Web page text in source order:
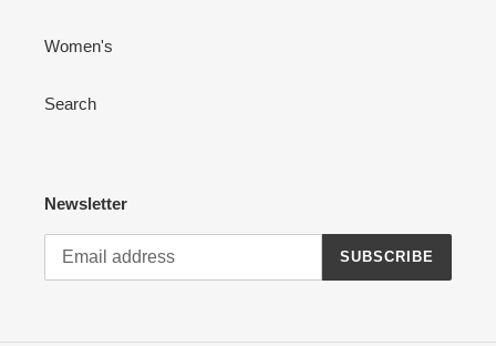
Women's
Search
Newsletter
SUBSCRIBE